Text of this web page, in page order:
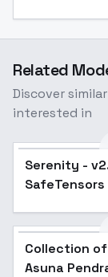
Related
Discover
interested in
Serenity -
SafeTensors
Collection of
Asuna